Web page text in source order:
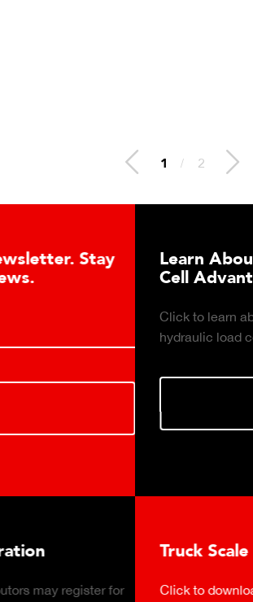
2 / 2
Learn About the Guardian
Cell Advantages
Click to learn about the top 10 reasons
hydraulic load cell technology.
Truck Scale Purchasing
Click to download the essential